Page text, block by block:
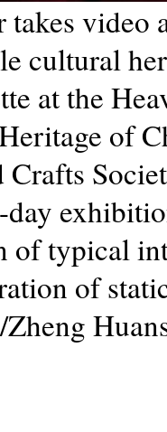
video
cultural
at the
of
Crafts
of typical
of